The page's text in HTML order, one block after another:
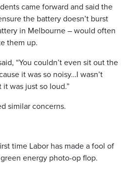
came forward and said the
the battery doesn’t burst
in Melbourne – would often
them up.
“You couldn’t even sit out the
it was so noisy…I wasn’t
was just so loud.”
similar concerns.
time Labor has made a fool of
energy photo-op flop.